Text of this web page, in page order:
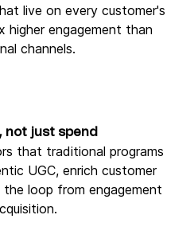
live on every customer's
higher engagement than
channels.
not just spend
that traditional programs
UGC, enrich customer
loop from engagement